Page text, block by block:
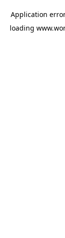
Application
loading